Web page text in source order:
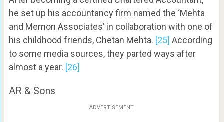
he set up his accountancy firm named the ‘Mehta
and Memon Associates’ in collaboration with one of
his childhood friends, Chetan Mehta. [25] According
to some media sources, they parted ways after
almost a year. [26]
AR & Sons
ADVERTISEMENT